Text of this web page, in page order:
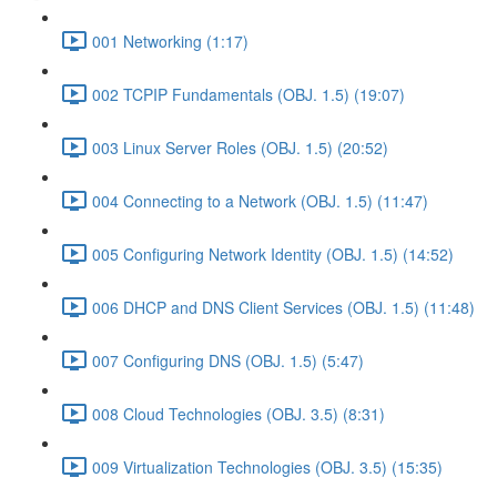
001 Networking (1:17)
002 TCPIP Fundamentals (OBJ. 1.5) (19:07)
003 Linux Server Roles (OBJ. 1.5) (20:52)
004 Connecting to a Network (OBJ. 1.5) (11:47)
005 Configuring Network Identity (OBJ. 1.5) (14:52)
006 DHCP and DNS Client Services (OBJ. 1.5) (11:48)
007 Configuring DNS (OBJ. 1.5) (5:47)
008 Cloud Technologies (OBJ. 3.5) (8:31)
009 Virtualization Technologies (OBJ. 3.5) (15:35)